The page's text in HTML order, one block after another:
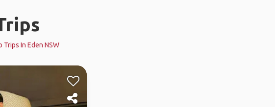
Trips In Eden NSW